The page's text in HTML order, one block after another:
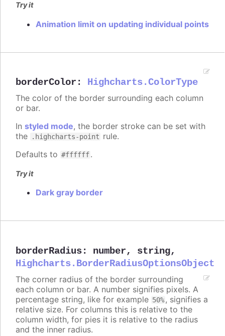
Try it
Animation limit on updating individual points
borderColor : Highcharts.ColorType
The color of the border surrounding each column
or bar.
In styled mode, the border stroke can be set with
the
.highcharts-point rule.
Defaults to #ffffff.
Try it
Dark gray border
borderRadius: number, string,
Highcharts.BorderRadiusOptionsObject
The corner radius of the border surrounding
each column or bar. A number signifies pixels. A
percentage string, like for example 50%, signifies a
relative size. For columns this is relative to the
column width, for pies it is relative to the radius
and the inner radius.